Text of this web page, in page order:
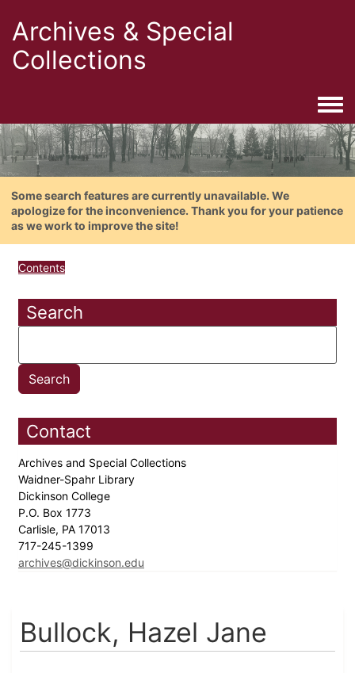
Archives & Special
Collections
Some search features are currently unavailable. We
apologize for the inconvenience. Thank you for your patience
as we work to improve the site!
Contents
Search
Contact
Archives and Special Collections
Waidner-Spahr Library
Dickinson College
P.O. Box 1773
Carlisle, PA 17013
717-245-1399
archives@dickinson.edu
Bullock, Hazel Jane